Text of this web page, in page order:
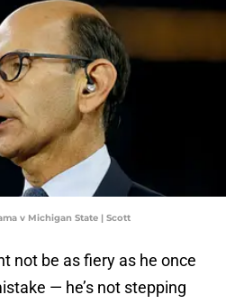
v Michigan State | Scott
not be as fiery as he once
— he’s not stepping